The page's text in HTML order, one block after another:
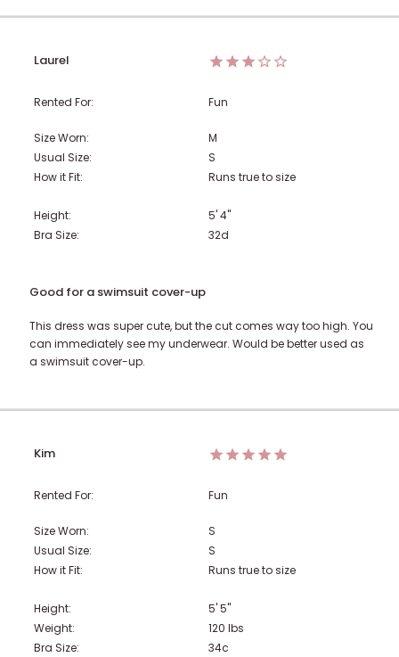
Laurel
Rented For: Fun
Size Worn:
M
Usual Size:
S
How it Fit:
Runs true to size
Height:
5' 4"
Bra Size:
32d
Good for a swimsuit cover-up
This dress was super cute, but the cut comes way too high. You
can immediately see my underwear. Would be better used as
a swimsuit cover-up.
Kim
Rented For: Fun
Size Worn:
S
Usual Size:
S
How it Fit:
Runs true to size
Height:
5' 5"
Weight:
120 lbs
Bra Size:
34c